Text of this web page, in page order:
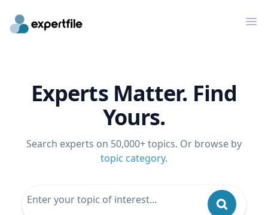
Experts Matter. Find
Yours.
Search experts on 50,000+ topics. Or browse by
topic category.